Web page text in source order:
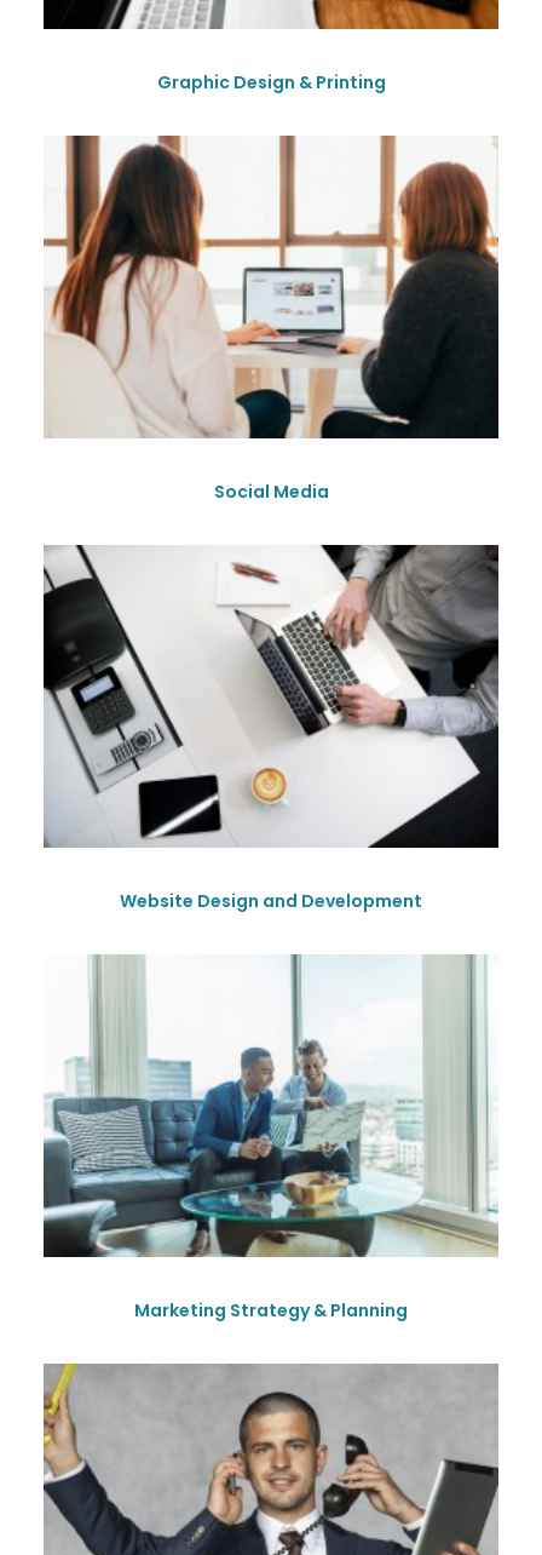
Graphic Design & Printing
Social Media
Website Design and Development
Marketing Strategy & Planning